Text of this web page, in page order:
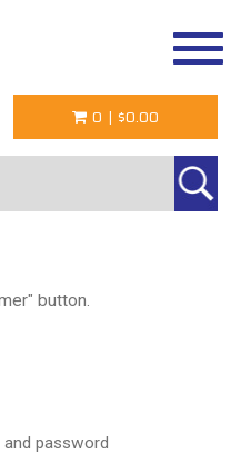
0 | $0.00
button.
password